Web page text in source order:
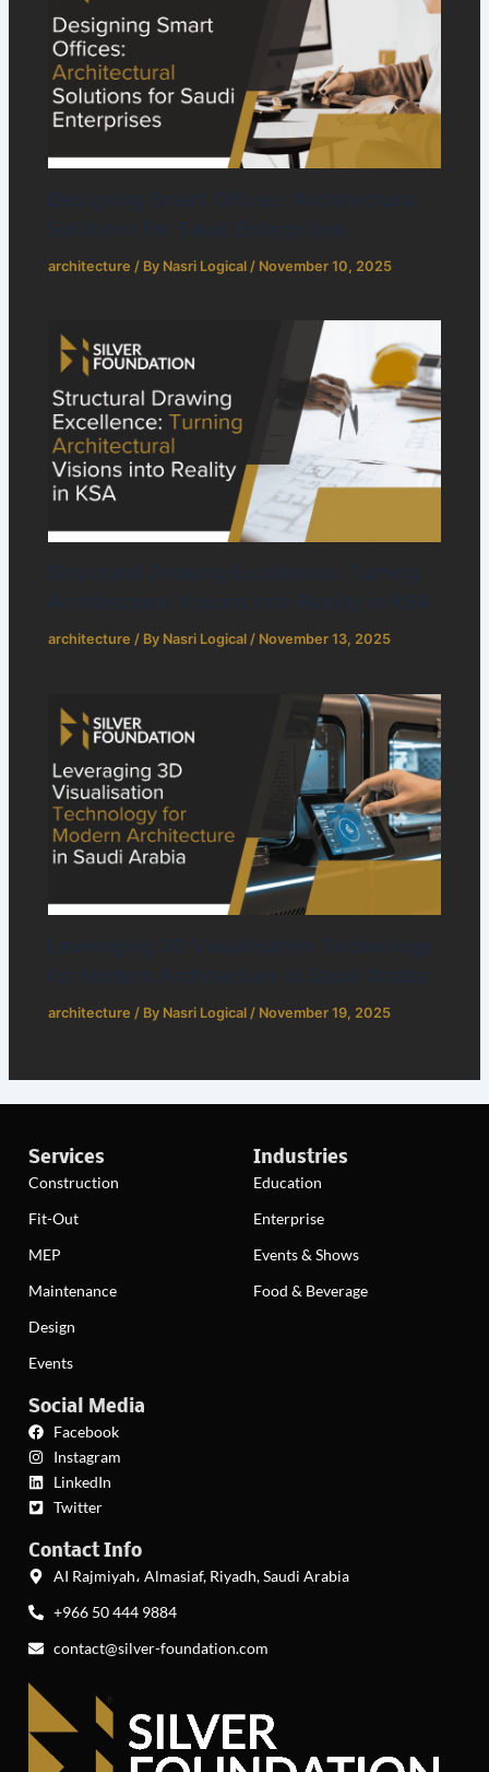
architecture / By Nasri Logical / November 10, 2025
architecture / By Nasri Logical/ November 13, 2025
architecture / By Nasri Logical / November 19, 2025
Services
Construction
Fit-Out
MEP
Maintenance
Design
Events
Industries
Education
Enterprise
Events & Shows
Food & Beverage
Social Media
Facebook
Instagram
LinkedIn
Twitter
Contact Info
AI Rajmiyah، Almasiaf, Riyadh, Saudi Arabia
+966 50 444 9884
contact@silver-foundation.com